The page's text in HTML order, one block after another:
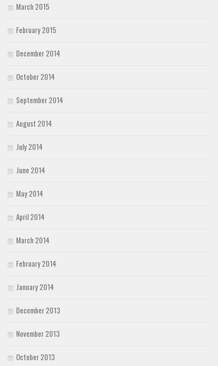
March 2015
February 2015
December 2014
October 2014
September 2014
August 2014
July 2014
June 2014
May 2014
April 2014
March 2014
February 2014
January 2014
December 2013
November 2013
October 2013